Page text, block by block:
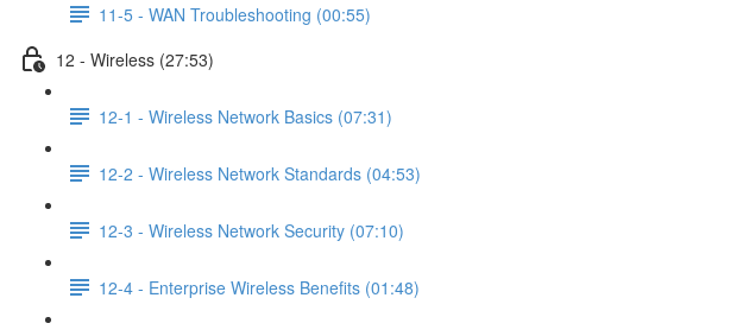
11-5 - WAN Troubleshooting (00:55)
12 - Wireless (27:53)
12-1 - Wireless Network Basics (07:31)
12-2 - Wireless Network Standards (04:53)
12-3 - Wireless Network Security (07:10)
12-4 - Enterprise Wireless Benefits (01:48)